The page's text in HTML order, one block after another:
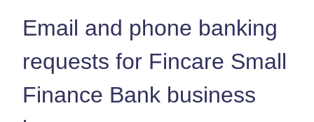
Email and phone banking
requests for Fincare Small
Finance Bank business